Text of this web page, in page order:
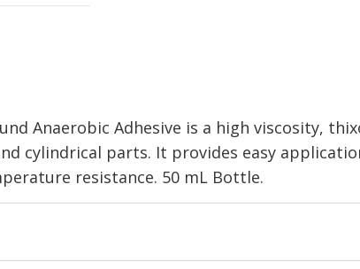
Anaerobic Adhesive is a high viscosity,
cylindrical parts. It provides easy
resistance. 50 mL Bottle.